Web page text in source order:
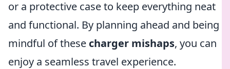
or a protective case to keep everything neat
and functional. By planning ahead and being
mindful of these charger mishaps, you can
enjoy a seamless travel experience.